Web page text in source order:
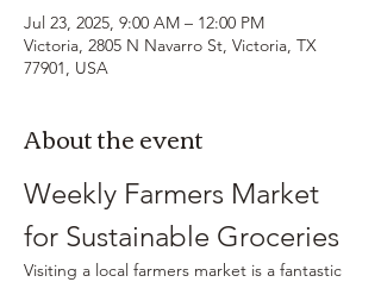
Jul 23, 2025, 9:00 AM – 12:00 PM
Victoria, 2805 N Navarro St, Victoria, TX
77901, USA
About the event
Weekly Farmers Market
for Sustainable Groceries
Visiting a local farmers market is a fantastic